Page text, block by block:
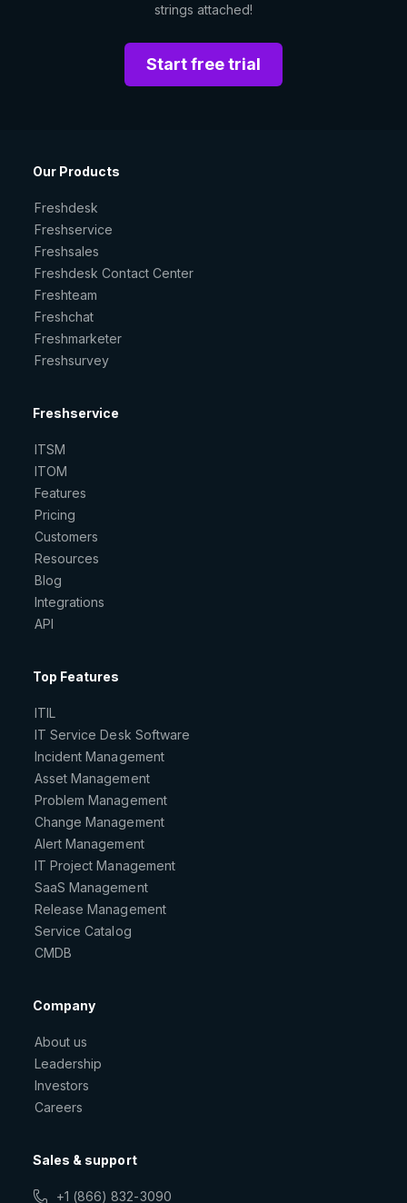
strings attached!
Start free trial
Our Products
Freshdesk
Freshservice
Freshsales
Freshdesk Contact Center
Freshteam
Freshchat
Freshmarketer
Freshsurvey
Freshservice
ITSM
ITOM
Features
Pricing
Customers
Resources
Blog
Integrations
API
Top Features
ITIL
IT Service Desk Software
Incident Management
Asset Management
Problem Management
Change Management
Alert Management
IT Project Management
SaaS Management
Release Management
Service Catalog
CMDB
Company
About us
Leadership
Investors
Careers
Sales & support
+1 (866) 832-3090